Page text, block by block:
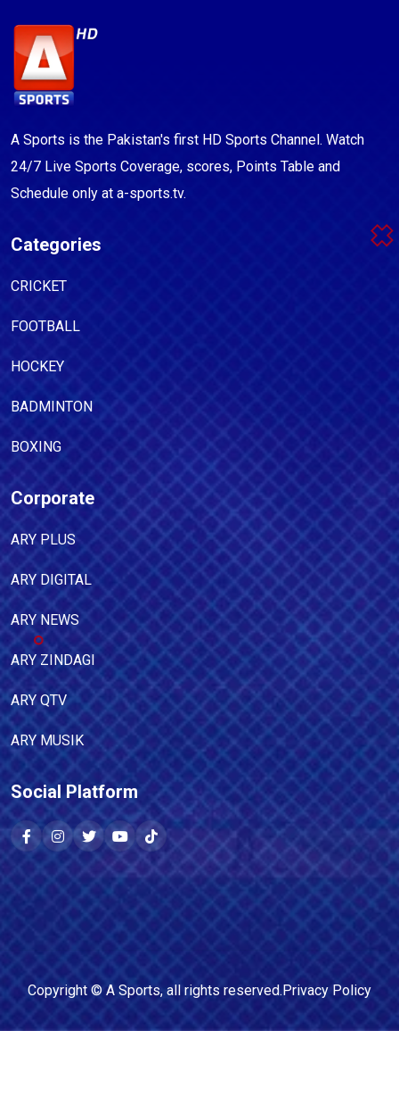
A Sports is the Pakistan's first HD Sports Channel. Watch
24/7 Live Sports Coverage, scores, Points Table and
Schedule only at a-sports.tv.
Categories
CRICKET
FOOTBALL
HOCKEY
BADMINTON
BOXING
Corporate
ARY PLUS
ARY DIGITAL
ARY NEWS
ARY ZINDAGI
ARY QTV
ARY MUSIK
Social Platform
Copyright © A Sports, all rights reserved.Privacy Policy